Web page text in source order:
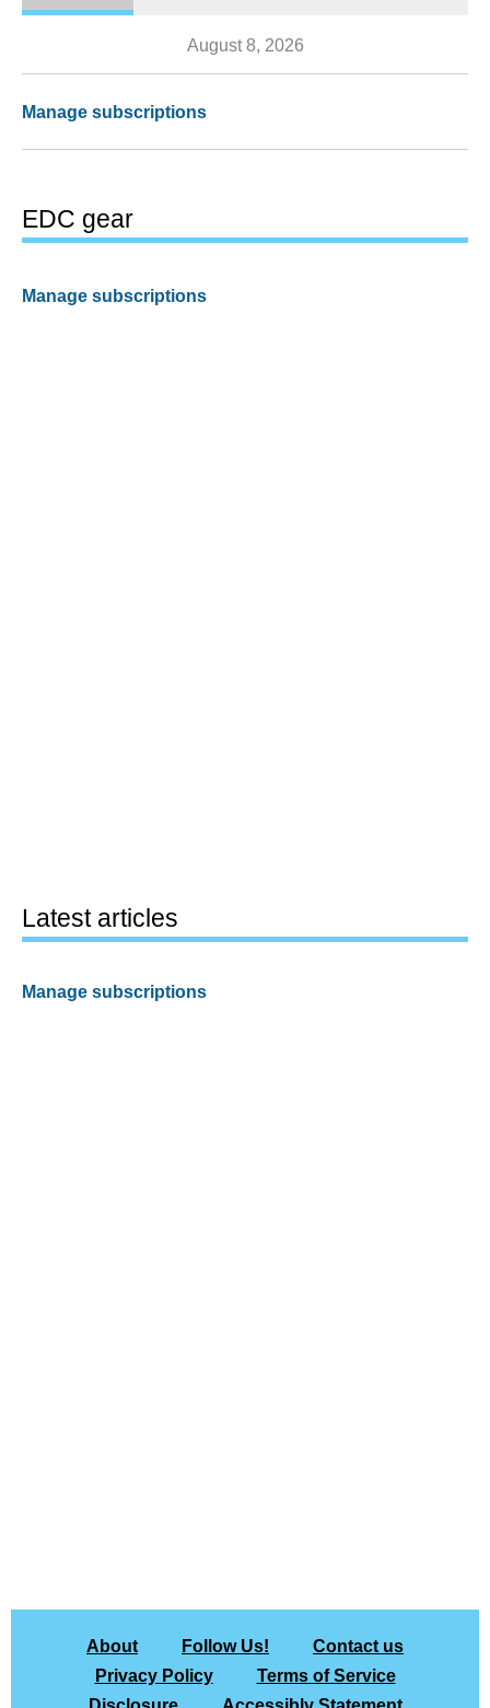
August 8, 2026
Manage subscriptions
EDC gear
Manage subscriptions
Latest articles
Manage subscriptions
About Follow Us!
Contact us
Privacy Policy
Terms of Service